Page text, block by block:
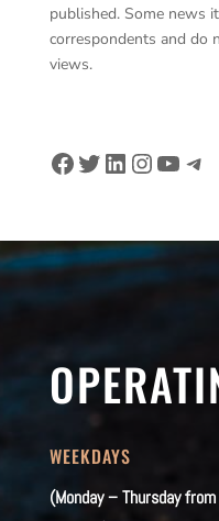
published. Some news
correspondents and do
views.
Facebook
Twitter
LinkedIn
WEEKDAYS
(Monday – Thursday